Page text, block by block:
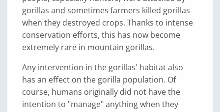
gorillas and sometimes farmers killed gorillas
when they destroyed crops. Thanks to intense
conservation efforts, this has now become
extremely rare in mountain gorillas.
Any intervention in the gorillas' habitat also
has an effect on the gorilla population. Of
course, humans originally did not have the
intention to "manage" anything when they